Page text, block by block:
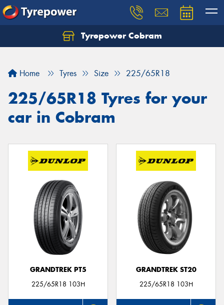
Tyrepower Cobram
Home Tyres Size 225/65R18
225/65R18 Tyres for your
car in Cobram
GRANDTREK PT5
225/65R18 103H
GRANDTREK ST20
225/65R18 103H